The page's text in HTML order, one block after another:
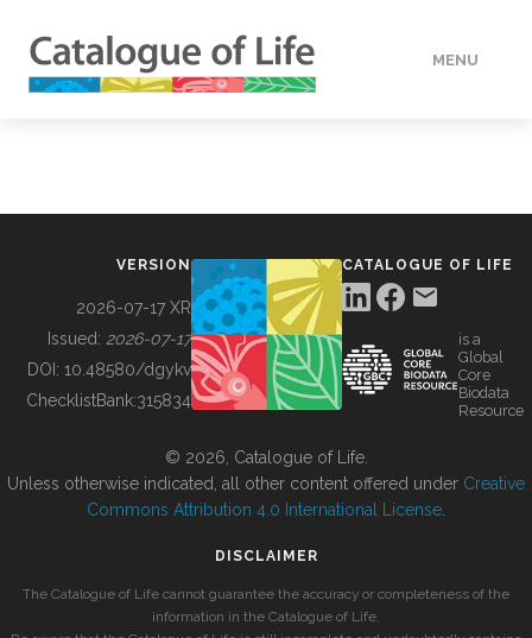
MENU
BUILDING COL
VERSION
2026-07-17 XR
Issued: 2026-07-17
DOI: 10.48580/dgykv
ChecklistBank:315834
CATALOGUE OF LIFE
is a
Global
Core
Biodata
Resource
© 2026, Catalogue of Life.
Unless otherwise indicated, all other content offered under Creative
Commons Attribution 4.0 International License
DISCLAIMER
The Catalogue of Life cannot guarantee the accuracy or completeness of the
information in the Catalogue of Life.